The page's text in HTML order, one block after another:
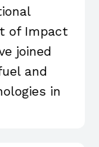
of Impact
joined
and
in